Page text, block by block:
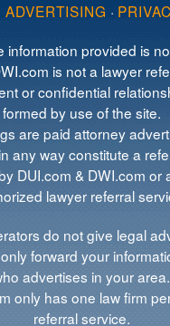
ADVERTISING ·
information provided is
is not a lawyer
or confidential
formed by use of the site.
are paid attorney
any way constitute a
DUI.com & DWI.com or
lawyer referral
do not give legal
forward your
advertises in your area.
only has one law firm
referral service.